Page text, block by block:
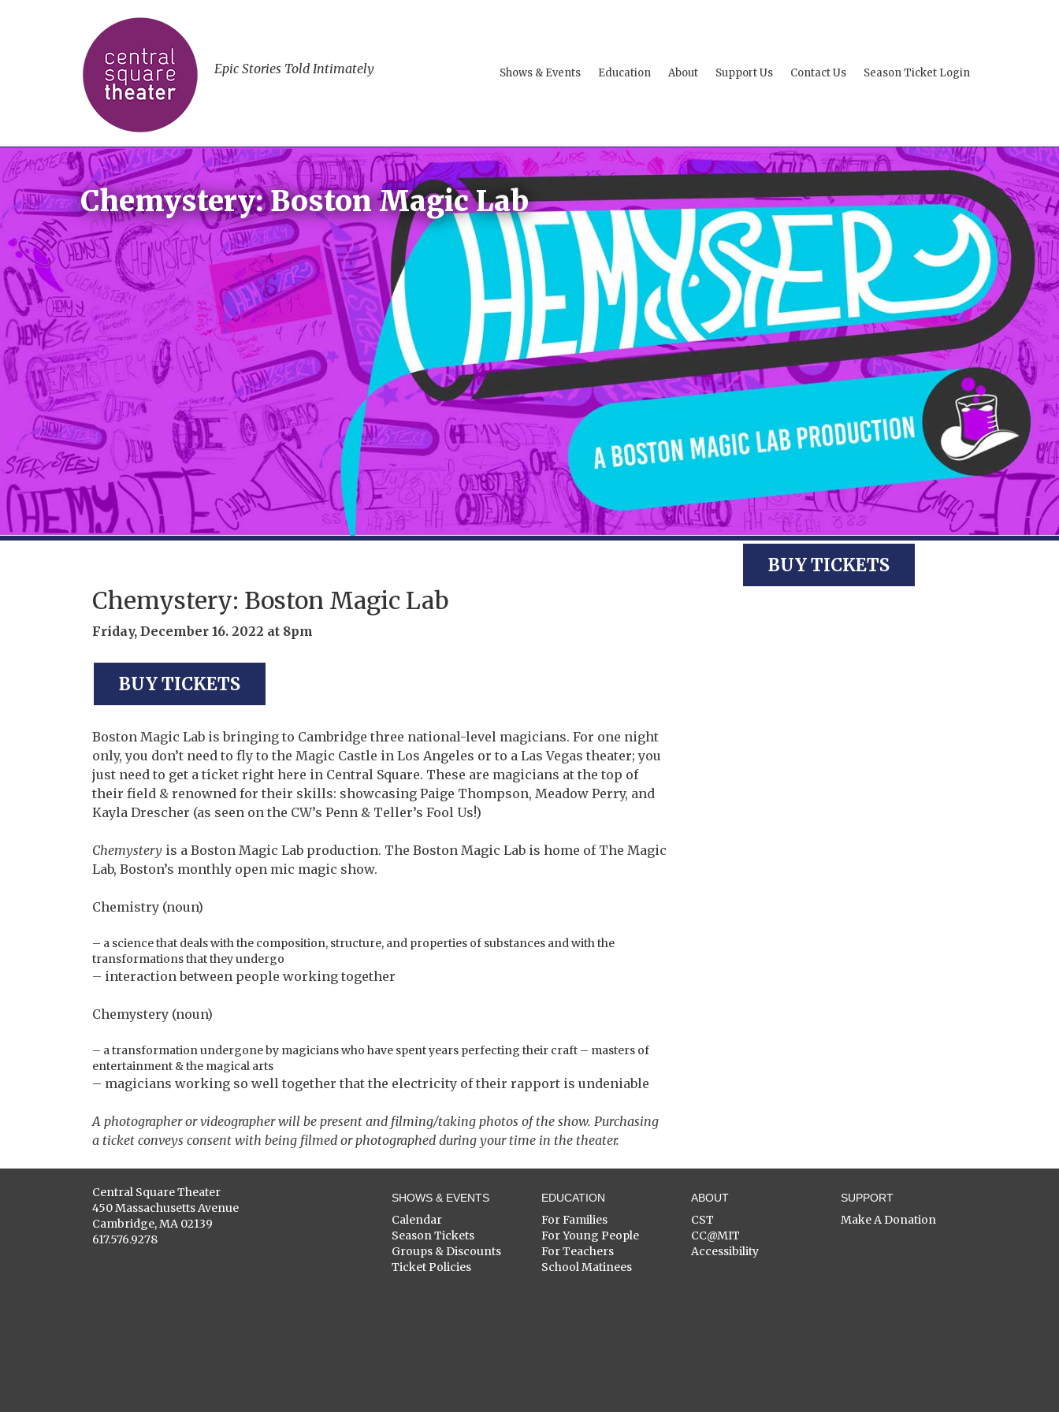
Epic Stories Told Intimately Shows & Events Education About Support Us Contact Us Season Ticket Login
Chemystery: Boston Magic Lab
Chemystery: Boston Magic Lab
Friday, December 16. 2022 at 8pm
BUY TICKETS
Boston Magic Lab is bringing to Cambridge three national-level magicians. For one night
only, you don’t need to fly to the Magic Castle in Los Angeles or to a Las Vegas theater; you
just need to get a ticket right here in Central Square. These are magicians at the top of
their field & renowned for their skills: showcasing Paige Thompson, Meadow Perry, and
Kayla Drescher (as seen on the CW’s Penn & Teller’s Fool Us!)
Chemystery is a Boston Magic Lab production. The Boston Magic Lab is home of The Magic
Lab, Boston’s monthly open mic magic show.
Chemistry (noun)
– a science that deals with the composition, structure, and properties of substances and with the
transformations that they undergo
– interaction between people working together
Chemystery (noun)
– a transformation undergone by magicians who have spent years perfecting their craft – masters of
entertainment & the magical arts
– magicians working so well together that the electricity of their rapport is undeniable
A photographer or videographer will be present and filming/taking photos of the show. Purchasing
a ticket conveys consent with being filmed or photographed during your time in the theater.
BUY TICKETS
Central Square Theater
450 Massachusetts Avenue
Cambridge, MA 02139
617.576.9278
SHOWS & EVENTS
Calendar
Season Tickets
Groups & Discounts
Ticket Policies
EDUCATION
For Families
For Young People
For Teachers
School Matinees
ABOUT
CST
CC@MIT
Accessibility
SUPPORT
Make A Donation